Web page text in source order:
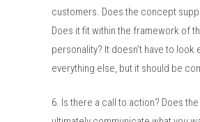
customers. Does the concept
Does it fit within the framework of
personality? It doesn’t have to look
everything else, but it should be
6. Is there a call to action? Does